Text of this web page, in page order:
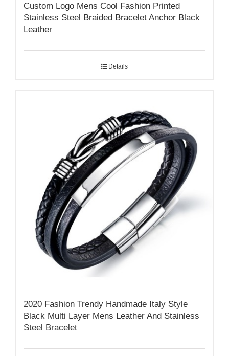
Custom Logo Mens Cool Fashion Printed
Stainless Steel Braided Bracelet Anchor Black
Leather
Details
2020 Fashion Trendy Handmade Italy Style
Black Multi Layer Mens Leather And Stainless
Steel Bracelet